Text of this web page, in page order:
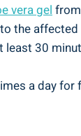
vera gel
the affected
least 30
a day